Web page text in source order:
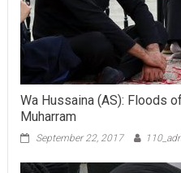
Wa Hussaina (AS): Floods
Muharram
September 22, 2017